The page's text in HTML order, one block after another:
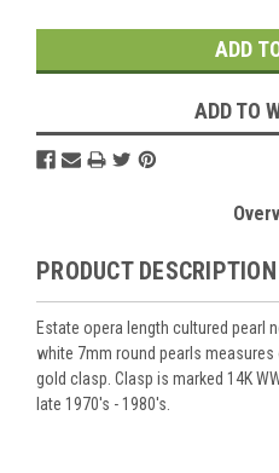
ADD TO
PRODUCT DESCRIPTION
Estate opera length cultured pearl
white 7mm round pearls
gold clasp. Clasp is marked 14K
late 1970's - 1980's.